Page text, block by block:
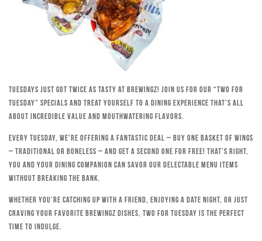
Tuesdays just got twice as tasty at Brewingz! Join us for our “Two for
Tuesday” specials and treat yourself to a dining experience that’s all
about incredible value and mouthwatering flavors.
Every Tuesday, we’re offering a fantastic deal – buy one basket of wings
– traditional or boneless – and get a second one for free! That’s right,
you and your dining companion can savor our delectable menu items
without breaking the bank.
Whether you’re catching up with a friend, enjoying a date night, or just
craving your favorite Brewingz dishes, Two for Tuesday is the perfect
time to indulge.